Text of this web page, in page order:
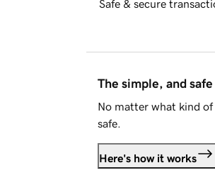
Safe & secure
The simple, and
No matter what kind
safe.
Here's how it works